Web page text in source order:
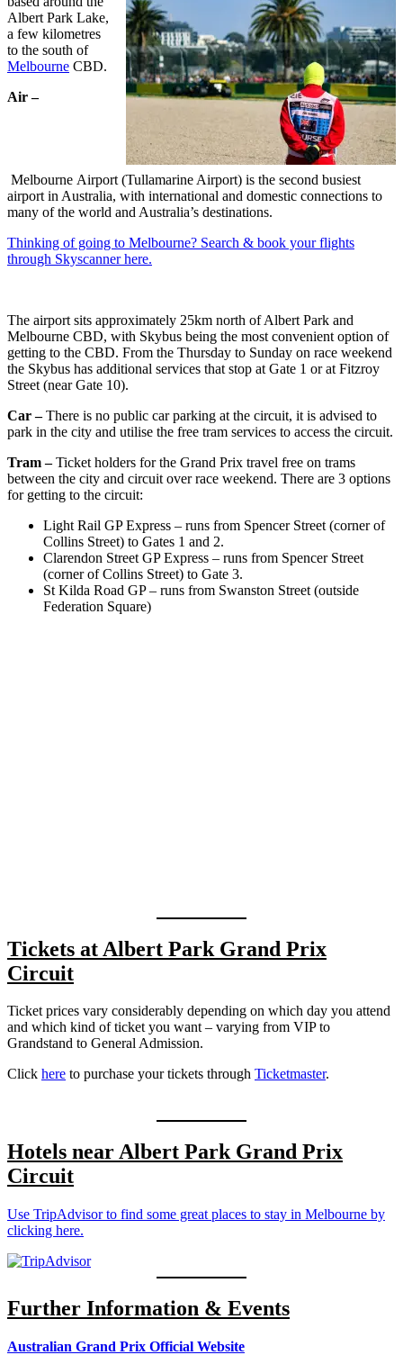
Albert Park Lake,
a few kilometres
to the south of
Melbourne CBD.
Air –
Melbourne Airport (Tullamarine Airport) is the second busiest
airport in Australia, with international and domestic connections to
many of the world and Australia’s destinations.
Thinking of going to Melbourne? Search & book your flights
through Skyscanner here.
The airport sits approximately 25km north of Albert Park and
Melbourne CBD, with Skybus being the most convenient option of
getting to the CBD. From the Thursday to Sunday on race weekend
the Skybus has additional services that stop at Gate 1 or at Fitzroy
Street (near Gate 10).
Car –There is no public car parking at the circuit, it is advised to
park in the city and utilise the free tram services to access the circuit.
Tram –Ticket holders for the Grand Prix travel free on trams
between the city and circuit over race weekend. There are 3 options
for getting to the circuit:
Light Rail GP Express – runs from Spencer Street (corner of
Collins Street) to Gates 1 and 2.
Clarendon Street GP Express – runs from Spencer Street
(corner of Collins Street) to Gate 3.
St Kilda Road GP – runs from Swanston Street (outside
Federation Square)
Tickets at Albert Park Grand Prix
Circuit
Ticket prices vary considerably depending on which day you attend
and which kind of ticket you want – varying from VIP to
Grandstand to General Admission.
Click here to purchase your tickets through Ticketmaster.
Hotels nearAlbert Park Grand Prix
Circuit
Use TripAdvisor to find some great places to stay in Melbourne by
clicking here.
Further Information & Events
Australian Grand Prix Official Website